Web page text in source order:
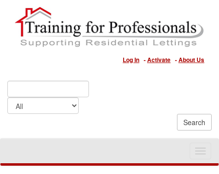
Log In -Activate -About Us
Toggle